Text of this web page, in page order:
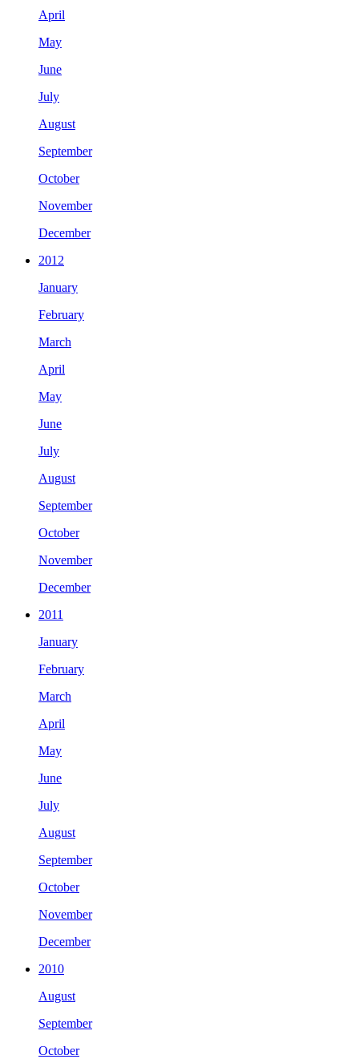
April
May
June
July
August
September
October
November
December
2012
January
February
March
April
May
June
July
August
September
October
November
December
2011
January
February
March
April
May
June
July
August
September
October
November
December
2010
August
September
October